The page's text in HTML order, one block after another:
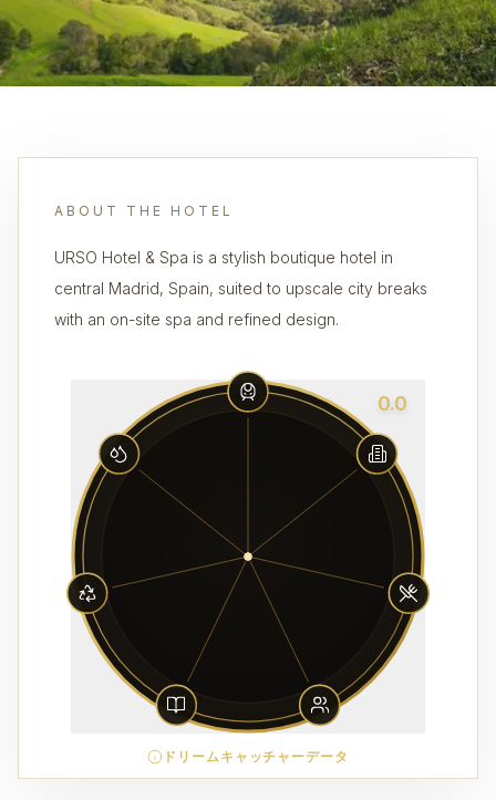
ABOUT THE HOTEL
URSO Hotel & Spa is a stylish boutique hotel in
central Madrid, Spain, suited to upscale city breaks
with an on-site spa and refined design.
0.0
ドリームキャッチャーデータ